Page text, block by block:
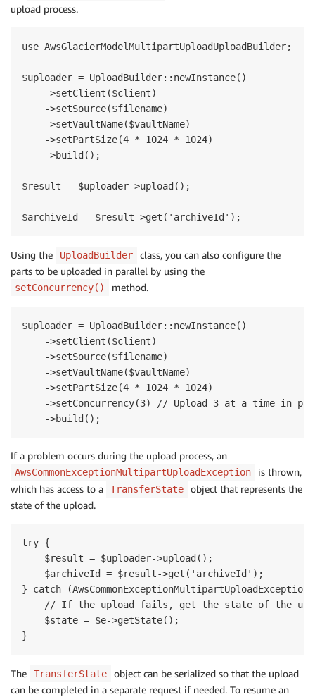
upload process.
use AwsGlacierModelMultipartUploadUploadBuilder;
$uploader = UploadBuilder::newInstance()
    ->setClient($client)
    ->setSource($filename)
    ->setVaultName($vaultName)
    ->setPartSize(4 * 1024 * 1024)
    ->build();
$result = $uploader->upload();
Using the UploadBuilder
class, you can also configure the
parts to be uploaded in parallel by using the
setConcurrency() method.
$uploader = UploadBuilder::newInstance()
    ->setClient($client)
    ->setSource($filename)
    ->setVaultName($vaultName)
    ->setPartSize(4 * 1024 * 1024)
->setConcurrency(3) // Upload 3 at a time in
If a problem occurs during the upload process, an
AwsCommonExceptionMultipartUploadException
is thrown,
which has access to a
TransferState
object that represents the
state of the upload.
try {
    $result = $uploader->upload();
    $archiveId = $result->get('archiveId');
} catch
// If the upload fails, get the state of the
    $state = $e->getState();
The TransferState
object can be serialized so that the upload
can be completed in a separate request if needed. To resume an